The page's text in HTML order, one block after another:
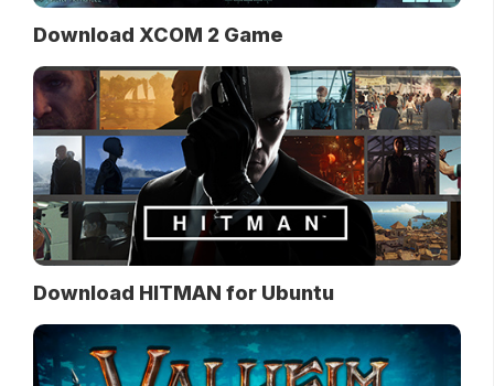
Download XCOM 2 Game
Download HITMAN for Ubuntu